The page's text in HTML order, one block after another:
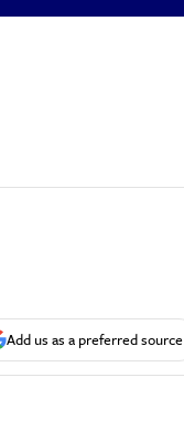
Add us as a preferred source